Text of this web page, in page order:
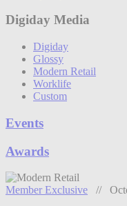
Digiday Media
Digiday
Glossy
Modern Retail
Worklife
Custom
Events
Awards
Member Exclusive //